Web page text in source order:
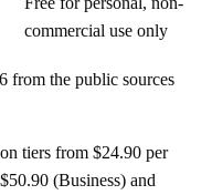
commercial use only
from the public sources
tiers from $24.90 per
(Business) and